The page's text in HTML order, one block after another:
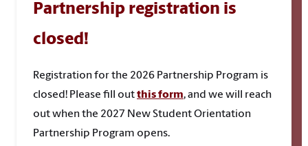
Partnership registration is
closed!
Registration for the 2026 Partnership Program is
closed! Please fill outthis form, and we will reach
out when the 2027 New Student Orientation
Partnership Program opens.